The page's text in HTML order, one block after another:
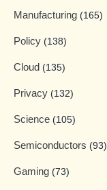
Manufacturing (165)
Policy (138)
Cloud (135)
Privacy (132)
Science (105)
Semiconductors (93)
Gaming (73)